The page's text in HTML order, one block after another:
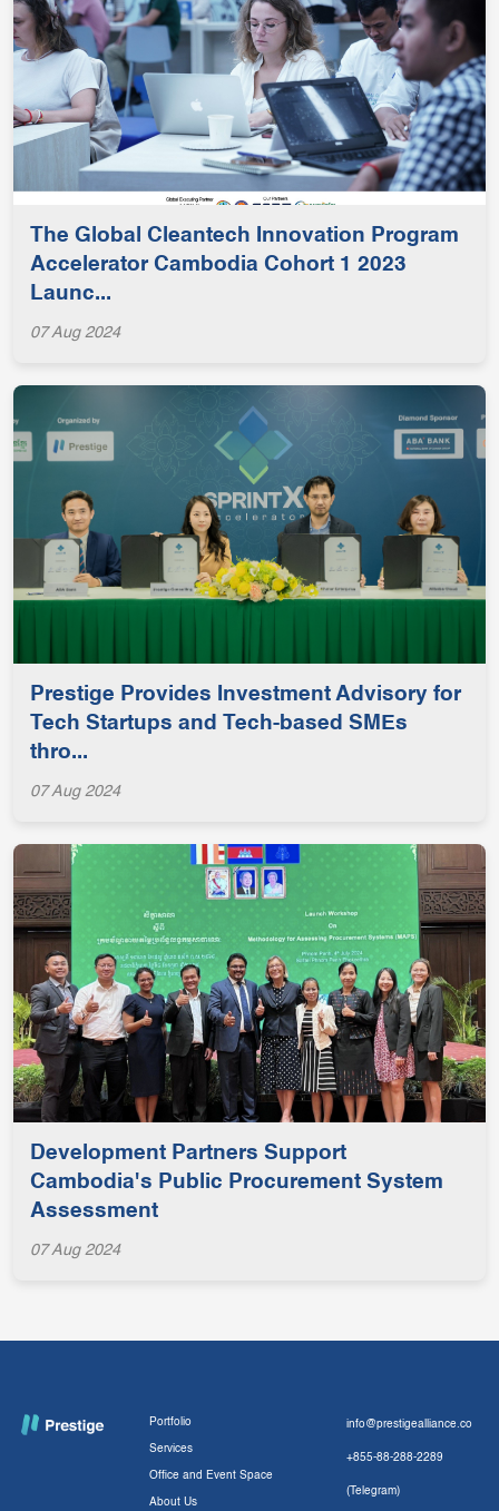
The Global Cleantech Innovation Program
Accelerator Cambodia Cohort 1 2023
Launc...
07 Aug 2024
Prestige Provides Investment Advisory for
Tech Startups and Tech-based SMEs
thro...
07 Aug 2024
Development Partners Support
Cambodia's Public Procurement System
Assessment
07 Aug 2024
Portfolio
Services
Office and Event Space
About Us
info@prestigealliance.co
+855-88-288-2289
(Telegram)